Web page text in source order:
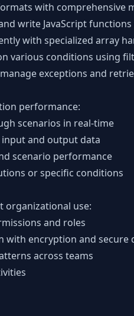
with comprehensive
write JavaScript
with specialized array
various conditions using
exceptions and
performance:
scenarios in real-time
input and output data
scenario performance
or specific conditions
organizational use:
and roles
with encryption and secure
across teams